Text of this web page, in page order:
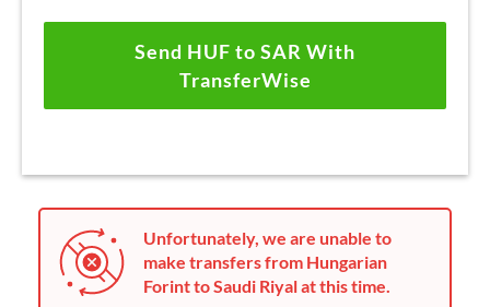
Send HUF to SAR With
TransferWise
Unfortunately, we are unable to
make transfers from Hungarian
Forint to Saudi Riyal at this time.